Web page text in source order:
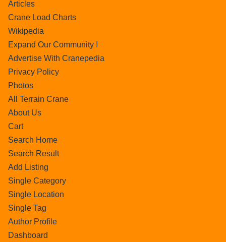
Articles
Crane Load Charts
Wikipedia
Expand Our Community !
Advertise With Cranepedia
Privacy Policy
Photos
All Terrain Crane
About Us
Cart
Search Home
Search Result
Add Listing
Single Category
Single Location
Single Tag
Author Profile
Dashboard